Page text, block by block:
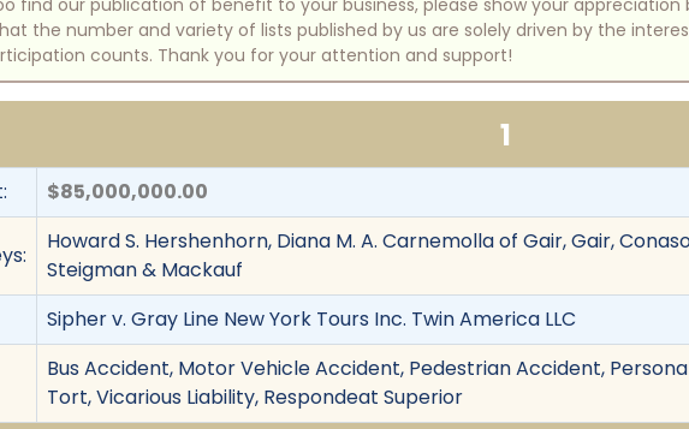
the number and variety of lists published by us are solely driven by the
counts. Thank you for your attention and support!
1
$85,000,000.00
Howard S. Hershenhorn, Diana M. A. Carnemolla of Gair, Gair,
Steigman & Mackauf
Sipher v. Gray Line New York Tours Inc. Twin America LLC
Bus Accident, Motor Vehicle Accident, Pedestrian Accident,
Tort, Vicarious Liability, Respondeat Superior